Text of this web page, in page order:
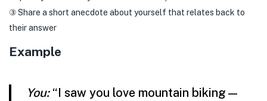
③ Share a short anecdote about yourself that relates back to
their answer
Example
You:“I saw you love mountain biking—